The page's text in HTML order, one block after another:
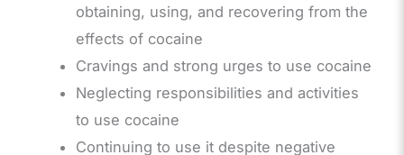
obtaining, using, and recovering from the
effects of cocaine
Cravings and strong urges to use cocaine
Neglecting responsibilities and activities
to use cocaine
Continuing to use it despite negative